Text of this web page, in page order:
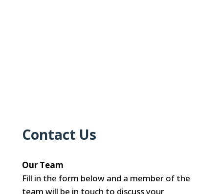
Contact Us
Our Team
Fill in the form below and a member of the
team will be in touch to discuss your